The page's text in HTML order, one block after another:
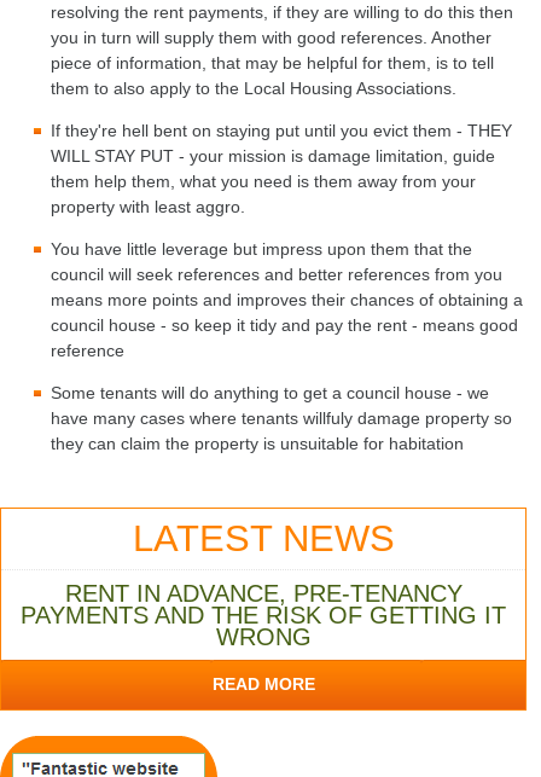
resolving the rent payments, if they are willing to do this then
you in turn will supply them with good references. Another
piece of information, that may be helpful for them, is to tell
them to also apply to the Local Housing Associations.
If they're hell bent on staying put until you evict them - THEY
WILL STAY PUT - your mission is damage limitation, guide
them help them, what you need is them away from your
property with least aggro.
You have little leverage but impress upon them that the
council will seek references and better references from you
means more points and improves their chances of obtaining a
council house - so keep it tidy and pay the rent - means good
reference
Some tenants will do anything to get a council house - we
have many cases where tenants willfuly damage property so
they can claim the property is unsuitable for habitation
LATEST NEWS
RENT IN ADVANCE, PRE-TENANCY
PAYMENTS AND THE RISK OF GETTING IT
WRONG
READ MORE